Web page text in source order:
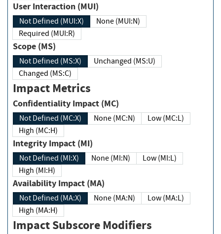
User Interaction (MUI)
Not Defined (MUI:X)
None (MUI:N)
Required (MUI:R)
Scope (MS)
Not Defined (MS:X)
Unchanged (MS:U)
Changed (MS:C)
Impact Metrics
Confidentiality Impact (MC)
Not Defined (MC:X) None (MC:N)
Low (MC:L)
High (MC:H)
Integrity Impact (MI)
Not Defined (MI:X) None (MI:N)
Low (MI:L)
High (MI:H)
Availability Impact (MA)
Not Defined (MA:X) None (MA:N)
Low (MA:L)
High (MA:H)
Impact Subscore Modifiers